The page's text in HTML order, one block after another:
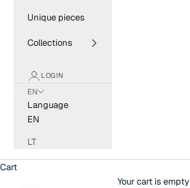
Unique pieces
Collections
LOGIN
EN
Language
EN
LT
Cart
Your cart is empty